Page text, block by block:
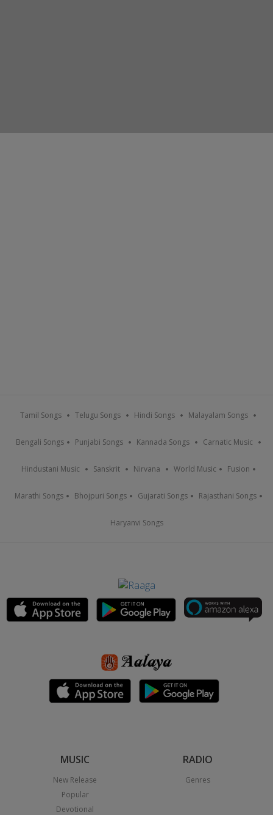
Tamil Songs Telugu Songs Hindi Songs Malayalam Songs
Bengali Songs Punjabi Songs Kannada Songs Carnatic Music
Hindustani Music Sanskrit Nirvana World Music Fusion
Marathi Songs Bhojpuri Songs Gujarati Songs Rajasthani Songs
Haryanvi Songs
MUSIC
New Release
Popular
Devotional
RADIO
Genres